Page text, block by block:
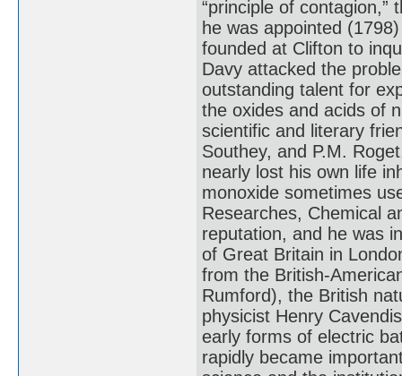
“principle of contagion,”
he was appointed
founded at Clifton to
Davy attacked the
outstanding talent for
the oxides and acids of
scientific and literary
Southey, and P.M.
nearly lost his own life
monoxide sometimes
Researches, Chemical
reputation, and he was
of Great Britain in
from the British-
Rumford), the British
physicist Henry
early forms of electric
rapidly became